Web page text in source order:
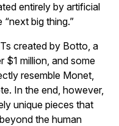
entirely by artificial
big thing.”
created by Botto, a
$1 million, and some
resemble Monet,
In the end, however,
unique pieces that
the human